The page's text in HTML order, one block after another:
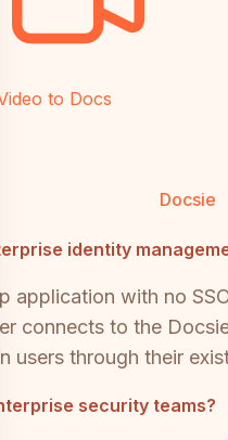
to Docs
Docsie
identity
with no
connects to the
users through their
security teams?